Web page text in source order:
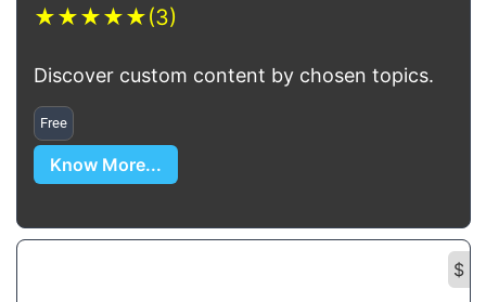
★★★★★(3)
Discover custom content by chosen topics.
Free
Know More...
$